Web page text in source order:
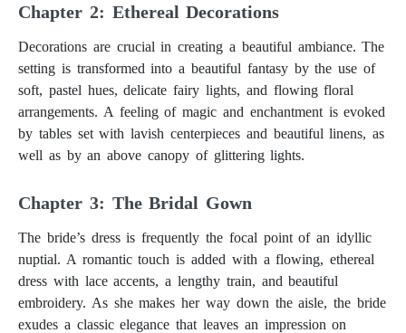
Chapter 2: Ethereal Decorations
Decorations are crucial in creating a beautiful ambiance. The
setting is transformed into a beautiful fantasy by the use of
soft, pastel hues, delicate fairy lights, and flowing floral
arrangements. A feeling of magic and enchantment is evoked
by tables set with lavish centerpieces and beautiful linens, as
well as by an above canopy of glittering lights.
Chapter 3: The Bridal Gown
The bride’s dress is frequently the focal point of an idyllic
nuptial. A romantic touch is added with a flowing, ethereal
dress with lace accents, a lengthy train, and beautiful
embroidery. As she makes her way down the aisle, the bride
exudes a classic elegance that leaves an impression on